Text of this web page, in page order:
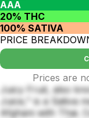
AAA
20% THC
100% SATIVA
PRICE
Prices are
Juicy Fruit, also
Juice," is a Sativa
Afghani with Thai.